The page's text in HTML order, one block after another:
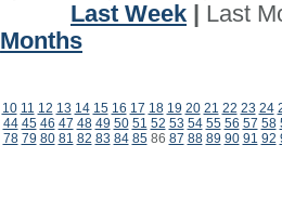
Last Week
Last
Months
10 11 12 13 14 15 16 17 18 19 20 21 22 23 24
44 45 46 47 48 49 50 51 52 53 54 55 56 57 58
78 79 80 81 82 83 84 8586 87 88 89 90 91 92